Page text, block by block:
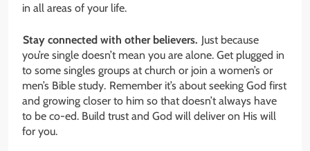
in all areas of your life.
Stay connected with other believers. Just because
you’re single doesn’t mean you are alone. Get plugged in
to some singles groups at church or join a women’s or
men’s Bible study. Remember it’s about seeking God first
and growing closer to him so that doesn’t always have
to be co-ed. Build trust and God will deliver on His will
for you.